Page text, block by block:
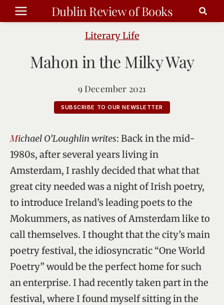
Skip
to
Dublin Review of Books
Literary Life
Mahon in the Milky Way
9 December 2021
SUBSCRIBE TO OUR NEWSLETTER
Michael O’Loughlin writes: Back in the mid-
1980s, after several years living in
Amsterdam, I rashly decided that what that
great city needed was a night of Irish poetry,
to introduce Ireland’s leading poets to the
Mokummers, as natives of Amsterdam like to
call themselves. I thought that the city’s main
poetry festival, the idiosyncratic “One World
Poetry” would be the perfect home for such
an enterprise. I had recently taken part in the
festival, where I found myself sitting in the